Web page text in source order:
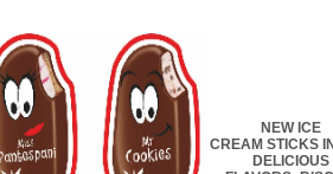
NEW ICE
CREAM STICKS
DELICIOUS